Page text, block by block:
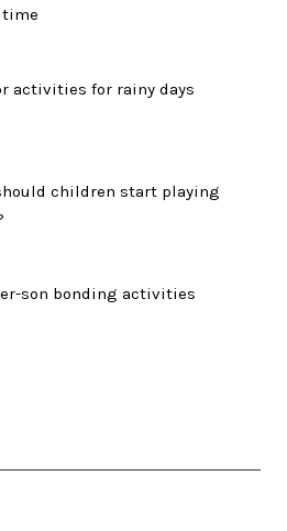
time
activities for rainy days
children start playing
son bonding activities